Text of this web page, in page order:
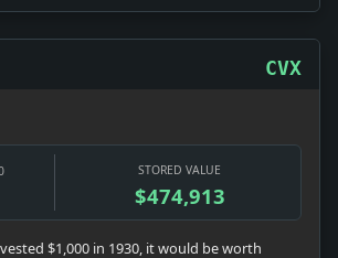
CVX
STORED VALUE
$474,913
$1,000 in 1930, it would be worth